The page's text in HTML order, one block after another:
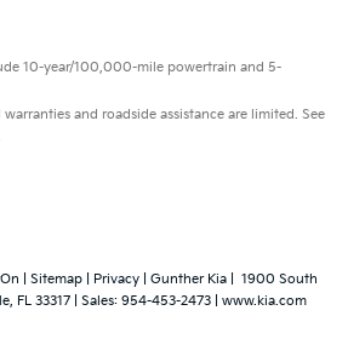
10-year/100,000-mile powertrain and 5-
and roadside assistance are limited. See
Sitemap Privacy | Gunther Kia
1900 South
FL 33317 | Sales: 954-453-2473 www.kia.com